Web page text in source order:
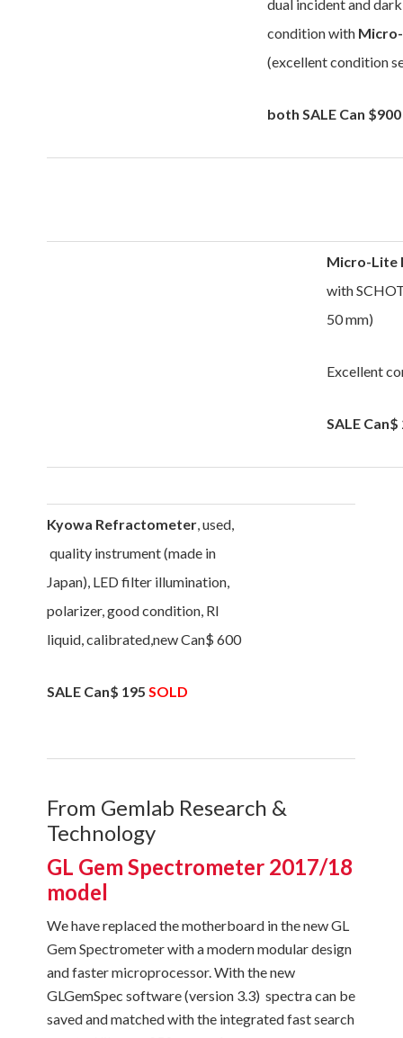
dual incident and
condition with
(excellent condition
bothSALE Can $900
Micro-Lite
with
50 mm)
Excellent
SALE
Kyowa Refractometer, used,
quality instrument (made in
Japan), LED filter illumination,
polarizer, good condition, RI
liquid, calibrated,new Can$ 600
SALE Can$ 195SOLD
From Gemlab Research &
Technology
GL Gem Spectrometer 2017/18
model
We have replaced the motherboard in the new GL
Gem Spectrometer with a modern modular design
and faster microprocessor. With the new
GLGemSpec software (version 3.3) spectra can be
saved and matched with the integrated fast search